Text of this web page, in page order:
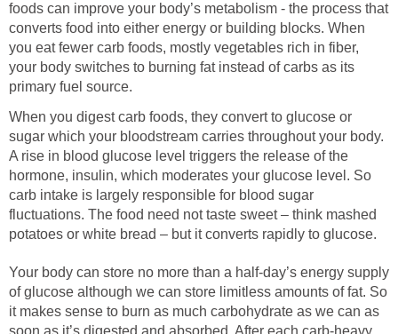
foods can improve your body’s metabolism - the process that
converts food into either energy or building blocks. When
you eat fewer carb foods, mostly vegetables rich in fiber,
your body switches to burning fat instead of carbs as its
primary fuel source.
When you digest carb foods, they convert to glucose or
sugar which your bloodstream carries throughout your body.
A rise in blood glucose level triggers the release of the
hormone, insulin, which moderates your glucose level. So
carb intake is largely responsible for blood sugar
fluctuations. The food need not taste sweet – think mashed
potatoes or white bread – but it converts rapidly to glucose.
Your body can store no more than a half-day’s energy supply
of glucose although we can store limitless amounts of fat. So
it makes sense to burn as much carbohydrate as we can as
soon as it’s digested and absorbed. After each carb-heavy